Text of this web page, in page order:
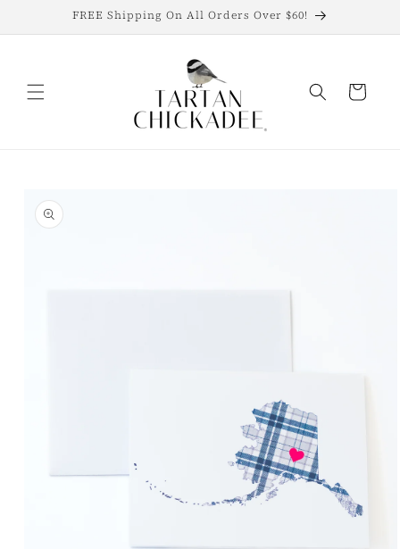
FREE Shipping On All Orders Over $60!
Cart
product
information